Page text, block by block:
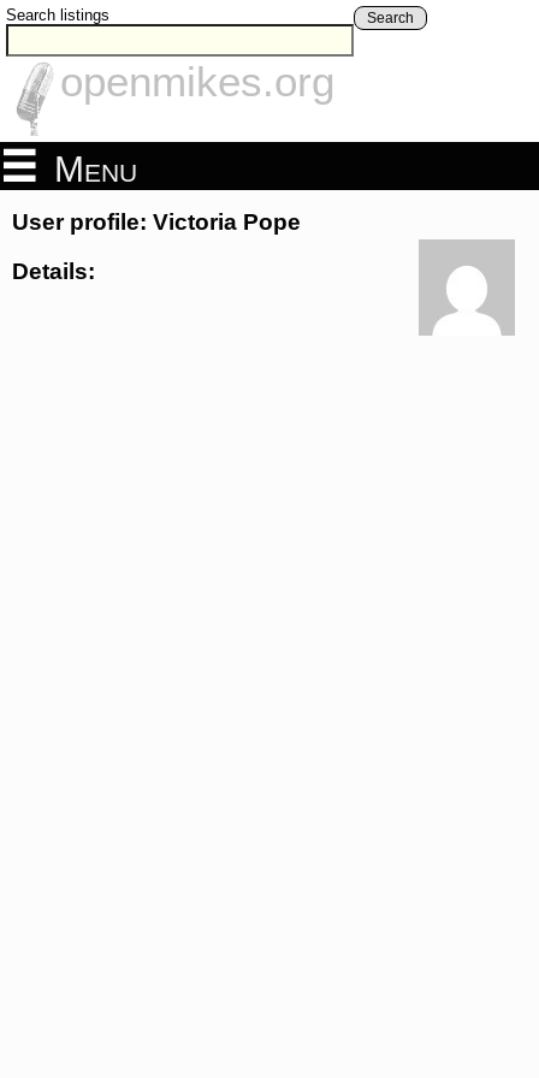
Search listings Search
openmikes.org
Menu
User profile: Victoria Pope
Details: